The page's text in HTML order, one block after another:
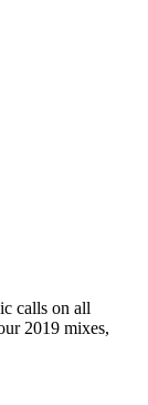
calls on all
2019 mixes,